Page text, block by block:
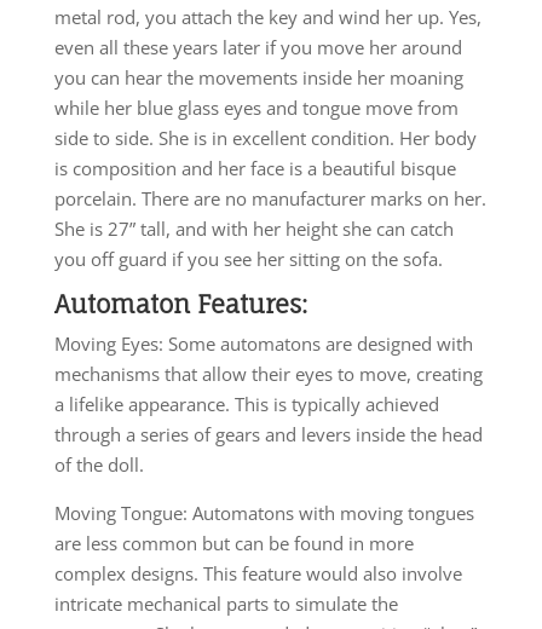
metal rod, you attach the key and wind her up. Yes,
even all these years later if you move her around
you can hear the movements inside her moaning
while her blue glass eyes and tongue move from
side to side. She is in excellent condition. Her body
is composition and her face is a beautiful bisque
porcelain. There are no manufacturer marks on her.
She is 27” tall, and with her height she can catch
you off guard if you see her sitting on the sofa.
Automaton Features:
Moving Eyes: Some automatons are designed with
mechanisms that allow their eyes to move, creating
a lifelike appearance. This is typically achieved
through a series of gears and levers inside the head
of the doll.
Moving Tongue: Automatons with moving tongues
are less common but can be found in more
complex designs. This feature would also involve
intricate mechanical parts to simulate the